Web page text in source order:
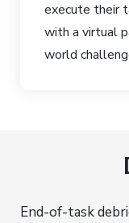
execute their
with a virtual
world
End-of-task